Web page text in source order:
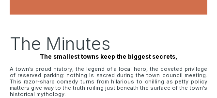
The Minutes
The smallest towns keep the biggest secrets,
A town’s proud history, the legend of a local hero, the coveted privilege
of reserved parking: nothing is sacred during the town council meeting.
This razor-sharp comedy turns from hilarious to chilling as petty policy
matters give way to the truth roiling just beneath the surface of the town’s
historical mythology.